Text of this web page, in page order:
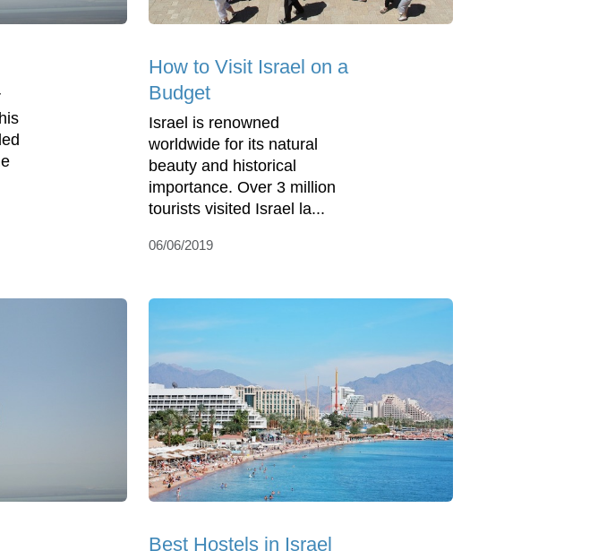
How to Visit Israel on a
Budget
Israel is renowned
worldwide for its natural
beauty and historical
importance. Over 3 million
tourists visited Israel la...
06/06/2019
Best Hostels in Israel